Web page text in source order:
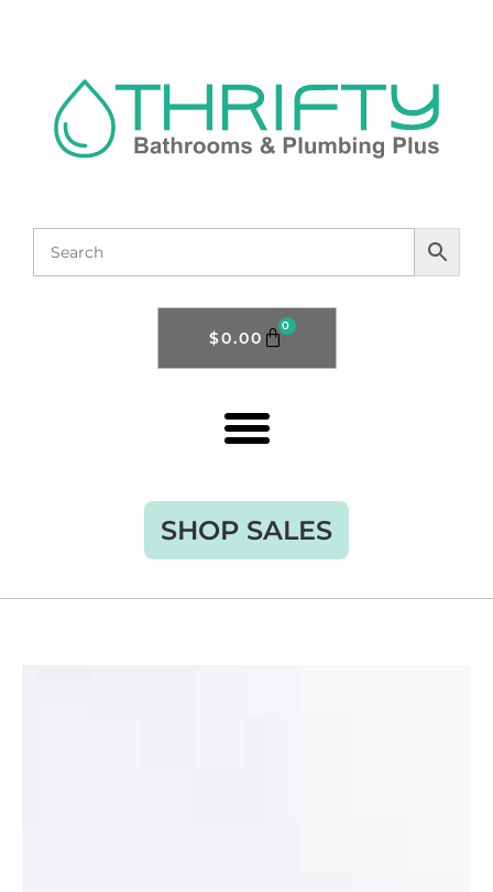
$0.00
0
SHOP SALES